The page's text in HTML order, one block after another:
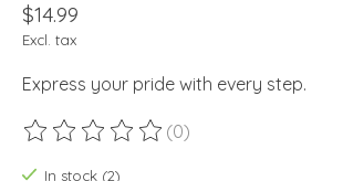
$14.99
Excl. tax
Express your pride with every step.
The rating of this product is
(0)
In stock (2)